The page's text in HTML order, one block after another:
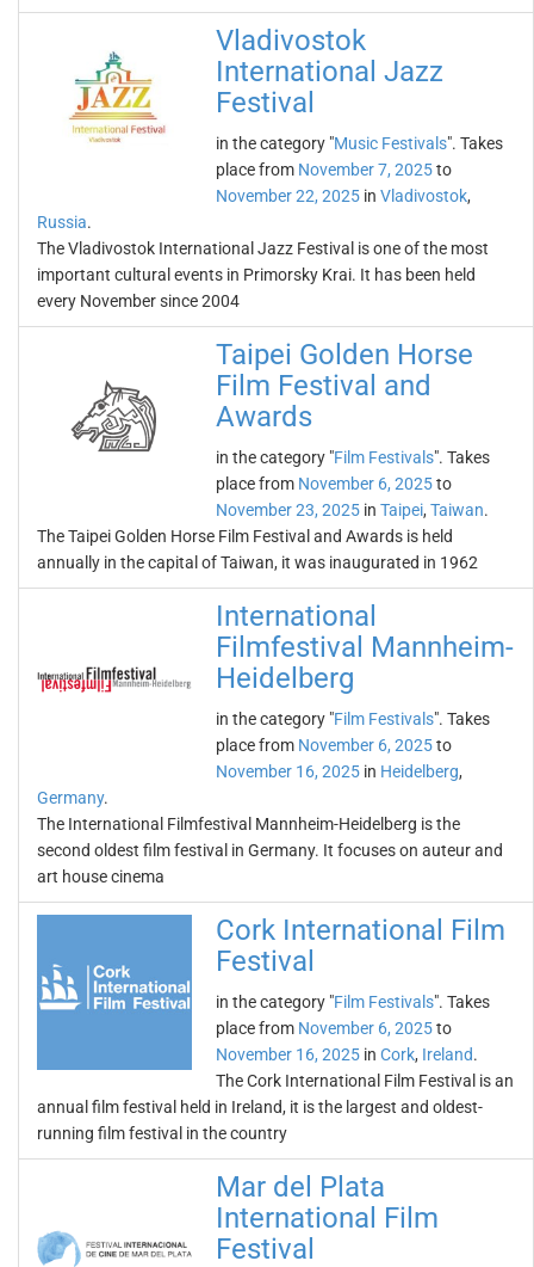
Vladivostok
International Jazz
Festival
in the category "Music Festivals". Takes
place from November 7, 2025to
November 22, 2025 in Vladivostok,
Russia.
The Vladivostok International Jazz Festival is one of the most
important cultural events in Primorsky Krai. It has been held
every November since 2004
Taipei Golden Horse
Film Festival and
Awards
in the category "Film Festivals". Takes
place from November 6, 2025to
November 23, 2025 in Taipei, Taiwan.
The Taipei Golden Horse Film Festival and Awards is held
annually in the capital of Taiwan, it was inaugurated in 1962
International
Filmfestival Mannheim-
Heidelberg
in the category "Film Festivals". Takes
place from November 6, 2025to
November 16, 2025 in Heidelberg,
Germany.
The International Filmfestival Mannheim-Heidelberg is the
second oldest film festival in Germany. It focuses on auteur and
art house cinema
Cork International Film
Festival
in the category "Film Festivals". Takes
place from November 6, 2025to
November 16, 2025 in Cork, Ireland.
The Cork International Film Festival is an
annual film festival held in Ireland, it is the largest and oldest-
running film festival in the country
Mar del Plata
International Film
Festival